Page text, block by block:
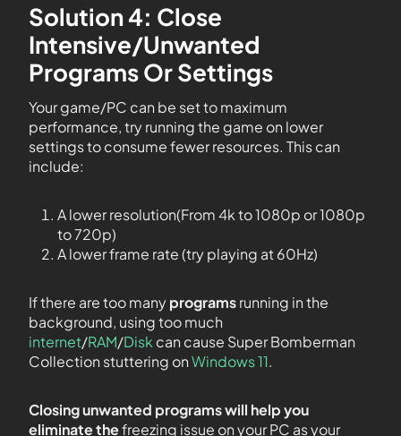
Solution 4: Close
Intensive/Unwanted
Programs Or Settings
Your game/PC can be set to maximum
performance, try running the game on lower
settings to consume fewer resources. This can
include:
A lower resolution(From 4k to 1080p or 1080p
to 720p)
A lower frame rate (try playing at 60Hz)
If there are too manyprogramsrunning in the
background, using too much
internet/RAM/Disk can cause Super Bomberman
Collection stuttering onWindows 11.
Closing unwanted programs will help you
eliminate thefreezing issue on your PC as your